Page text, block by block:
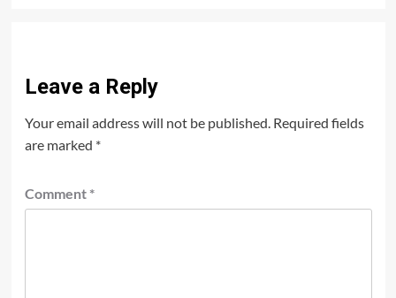
Leave a Reply
Your email address will not be published. Required fields
are marked *
Comment *